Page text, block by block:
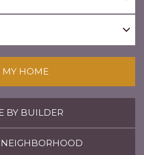
HOME
BY BUILDER